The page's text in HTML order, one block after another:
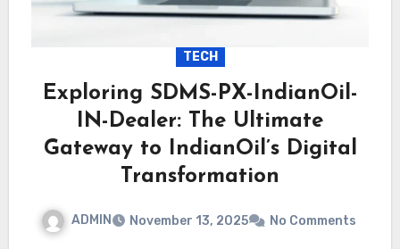
TECH
Exploring SDMS-PX-IndianOil-
IN-Dealer: The Ultimate
Gateway to IndianOil’s Digital
Transformation
ADMIN November 13, 2025 No Comments